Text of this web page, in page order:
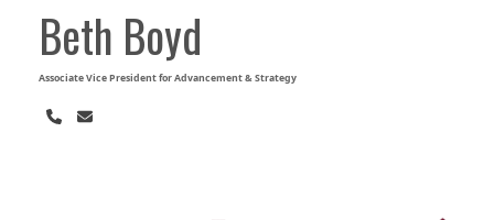
Beth Boyd
Associate Vice President for Advancement & Strategy
PhoneEmail